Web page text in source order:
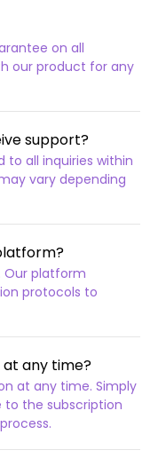
on all
our product for any
support?
to all inquiries within
vary depending
Our platform
protocols to
any time?
at any time. Simply
the subscription